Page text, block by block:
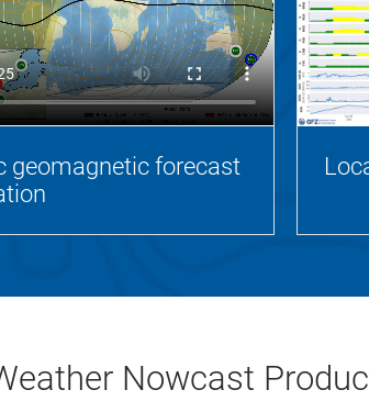
geomagnetic forecast
Nowcast